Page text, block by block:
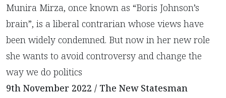
Munira Mirza, once known as “Boris Johnson’s
brain”, is a liberal contrarian whose views have
been widely condemned. But now in her new role
she wants to avoid controversy and change the
way we do politics
9th November 2022 / The New Statesman